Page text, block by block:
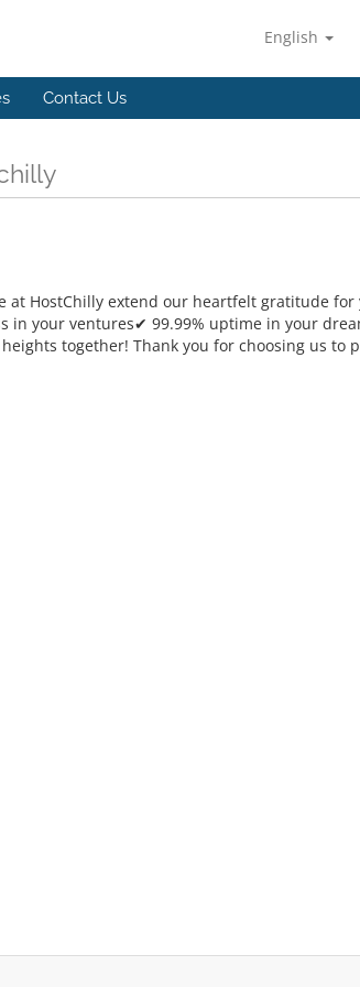
English
Contact Us
at HostChilly extend our heartfelt gratitude
in your ventures✔ 99.99% uptime in your
together! Thank you for choosing us to